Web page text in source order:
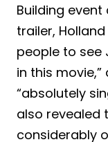
Building
trailer,
people to see
in this
“absolutely
also revealed
considerably